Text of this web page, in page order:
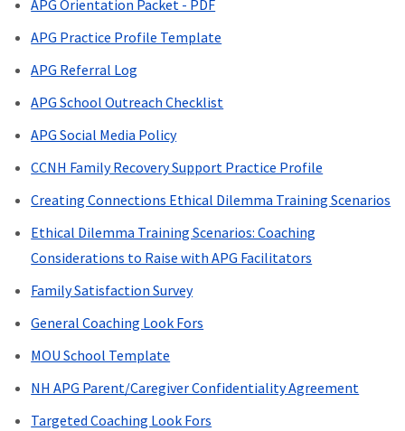
APG Orientation Packet - PDF
APG Practice Profile Template
APG Referral Log
APG School Outreach Checklist
APG Social Media Policy
CCNH Family Recovery Support Practice Profile
Creating Connections Ethical Dilemma Training Scenarios
Ethical Dilemma Training Scenarios: Coaching
Considerations to Raise with APG Facilitators
Family Satisfaction Survey
General Coaching Look Fors
MOU School Template
NH APG Parent/Caregiver Confidentiality Agreement
Targeted Coaching Look Fors